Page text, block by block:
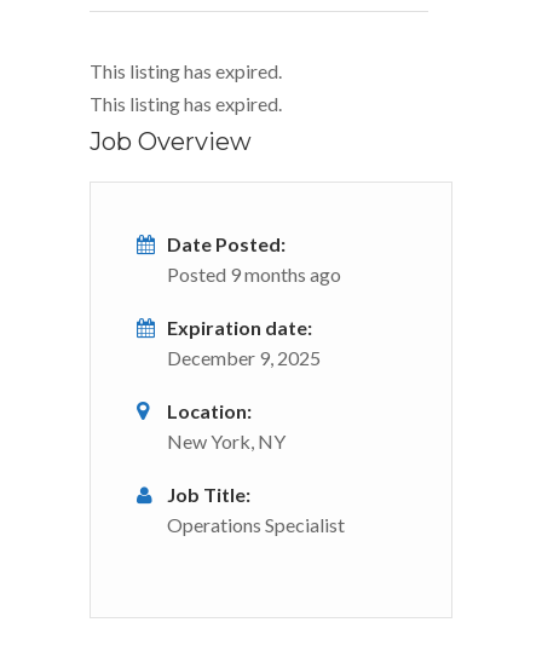
This listing has expired.
This listing has expired.
Job Overview
Date Posted:
Posted 9 months ago
Expiration date:
December 9, 2025
Location:
New York, NY
Job Title:
Operations Specialist